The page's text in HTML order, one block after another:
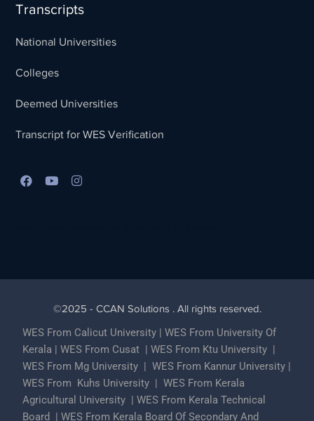
Transcripts
National Universities
Colleges
Deemed Universities
Transcript for WES Verification
©2025 - CCAN Solutions . All rights reserved.
WES From Calicut University |WES From University Of
Kerala |WES From Cusat |WES From Ktu University |
WES From Mg University |WES From Kannur University |
WES From Kuhs University | WES From Kerala
Agricultural University |WES From Kerala Technical
Board
|WES From Kerala Board Of Secondary And